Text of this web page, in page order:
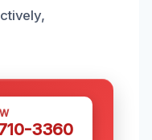
3360